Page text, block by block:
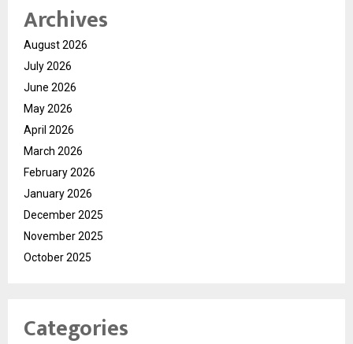
Archives
August 2026
July 2026
June 2026
May 2026
April 2026
March 2026
February 2026
January 2026
December 2025
November 2025
October 2025
Categories